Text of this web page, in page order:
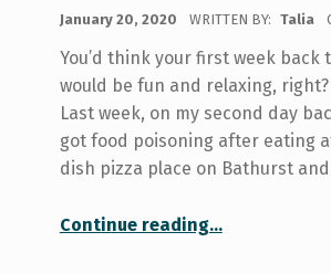
January 20, 2020 WRITTEN BY: Talia
You’d think your first week back
would be fun and relaxing,
Last week, on my second day
got food poisoning after eating
dish pizza place on Bathurst
Continue reading“Surviving Food Poisoning While At University”
…